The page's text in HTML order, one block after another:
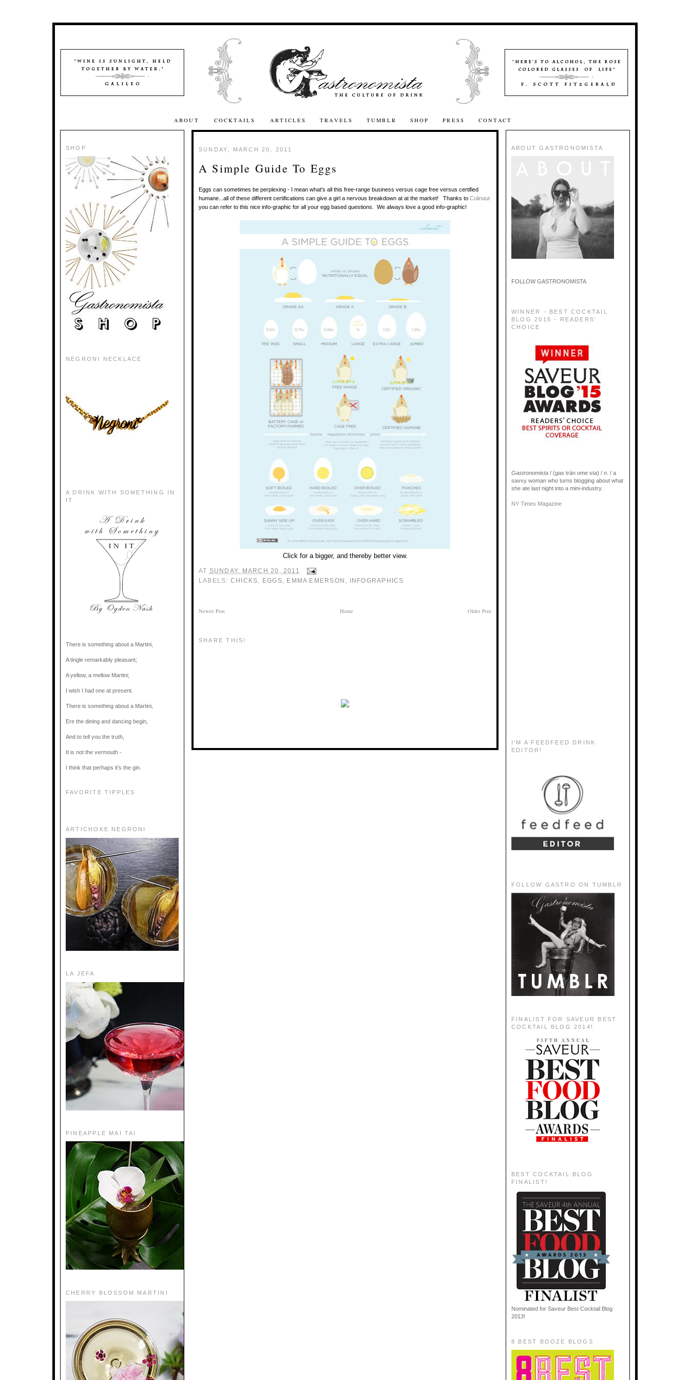
ABOUT COCKTAILS ARTICLES TRAVELS TUMBLR SHOP PRESS CONTACT
SHOP
NEGRONI NECKLACE
A DRINK WITH SOMETHING IN
IT
There is something about a Martini,
A tingle remarkably pleasant;
A yellow, a mellow Martini;
I wish I had one at present.
There is something about a Martini,
Ere the dining and dancing begin,
And to tell you the truth,
It is not the vermouth -
I think that perhaps it’s the gin.
FAVORITE TIPPLES
ARTICHOKE NEGRONI
LA JEFA
PINEAPPLE MAI TAI
CHERRY BLOSSOM MARTINI
SUNDAY, MARCH 20, 2011
A Simple Guide To Eggs
Eggs can sometimes be perplexing - I mean what's all this free-range business versus cage free versus certified
humane...all of these different certifications can give a girl a nervous breakdown at at the market! Thanks to Culinaut
you can refer to this nice info-graphic for all your egg based questions. We always love a good info-graphic!
Click for a bigger, and thereby better view.
AT SUNDAY, MARCH 20, 2011
LABELS: CHICKS, EGGS, EMMA EMERSON , INFOGRAPHICS
Newer Post Older Post
Home
SHARE THIS!
ABOUT GASTRONOMISTA
FOLLOW GASTRONOMISTA
WINNER - BEST COCKTAIL
BLOG 2015 - READERS'
CHOICE
Gastronomista / (gas trän ome sta) / n. / a
savvy woman who turns blogging about what
she ate last night into a mini-industry.
NY Times Magazine
I'M A FEEDFEED DRINK
EDITOR!
FOLLOW GASTRO ON TUMBLR
FINALIST FOR SAVEUR BEST
COCKTAIL BLOG 2014!
BEST COCKTAIL BLOG
FINALIST!
Nominated for Saveur Best Cocktail Blog
2013!
8 BEST BOOZE BLOGS